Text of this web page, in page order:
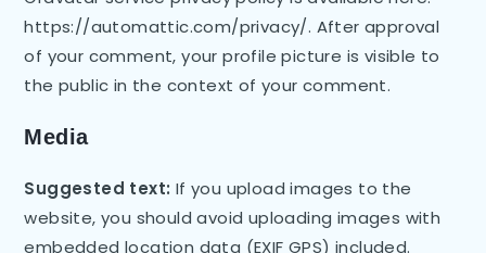
https://automattic.com/privacy/. After approval
of your comment, your profile picture is visible to
the public in the context of your comment.
Media
Suggested text: If you upload images to the
website, you should avoid uploading images with
embedded location data (EXIF GPS) included.